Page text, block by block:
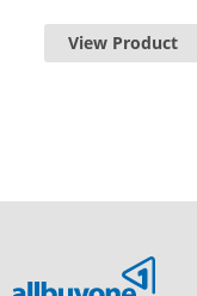
View Product